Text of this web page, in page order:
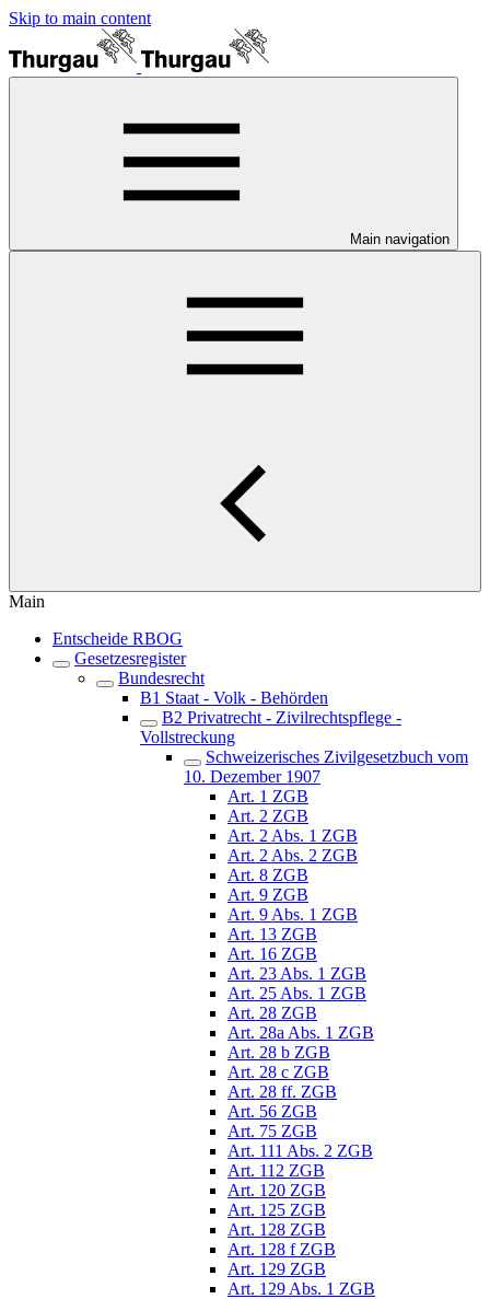
Skip to main content
Main navigation
Main
Entscheide RBOG
Gesetzesregister
Bundesrecht
B1 Staat - Volk - Behörden
B2 Privatrecht - Zivilrechtspflege -
Vollstreckung
Schweizerisches Zivilgesetzbuch vom
10. Dezember 1907
Art. 1 ZGB
Art. 2 ZGB
Art. 2 Abs. 1 ZGB
Art. 2 Abs. 2 ZGB
Art. 8 ZGB
Art. 9 ZGB
Art. 9 Abs. 1 ZGB
Art. 13 ZGB
Art. 16 ZGB
Art. 23 Abs. 1 ZGB
Art. 25 Abs. 1 ZGB
Art. 28 ZGB
Art. 28a Abs. 1 ZGB
Art. 28 b ZGB
Art. 28 c ZGB
Art. 28 ff. ZGB
Art. 56 ZGB
Art. 75 ZGB
Art. 111 Abs. 2 ZGB
Art. 112 ZGB
Art. 120 ZGB
Art. 125 ZGB
Art. 128 ZGB
Art. 128 f ZGB
Art. 129 ZGB
Art. 129 Abs. 1 ZGB